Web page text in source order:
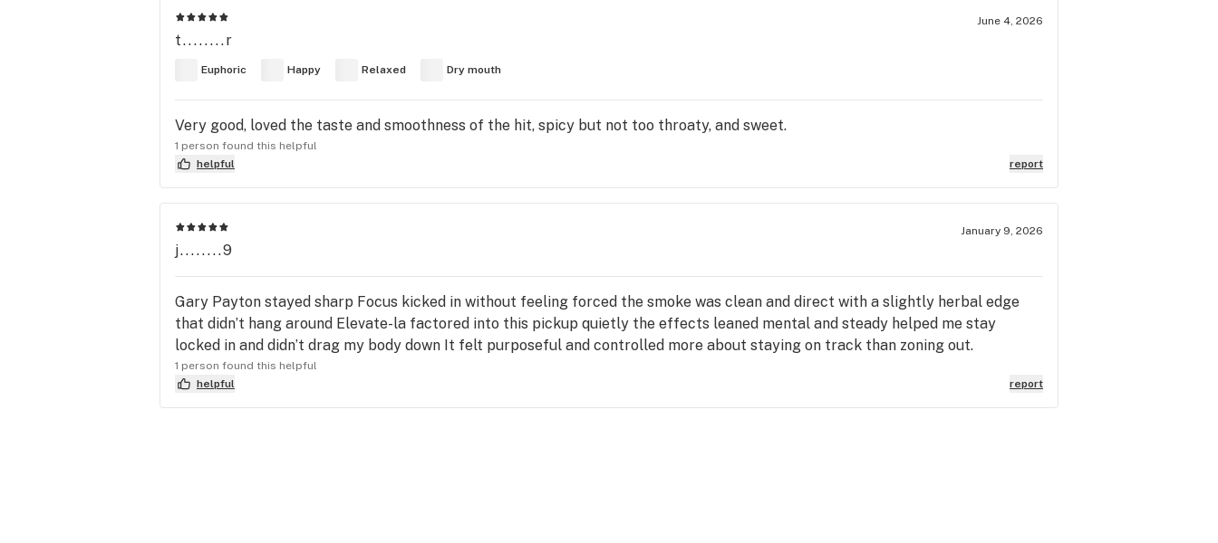
June 4, 2026
t........r
Euphoric Happy Relaxed Dry mouth
Very good, loved the taste and smoothness of the hit, spicy but not too throaty, and sweet.
1 person found this helpful
helpful
report
January 9, 2026
j........9
Gary Payton stayed sharp Focus kicked in without feeling forced the smoke was clean and direct with a slightly herbal edge
that didn’t hang around Elevate-la factored into this pickup quietly the effects leaned mental and steady helped me stay
locked in and didn’t drag my body down It felt purposeful and controlled more about staying on track than zoning out.
1 person found this helpful
helpful
report